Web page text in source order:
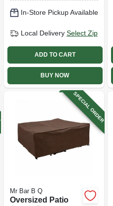
In-Store Pickup Available
Local Delivery Select Zip
ADD TO CART
BUY NOW
SPECIAL ORDER
Mr Bar B Q
Oversized Patio